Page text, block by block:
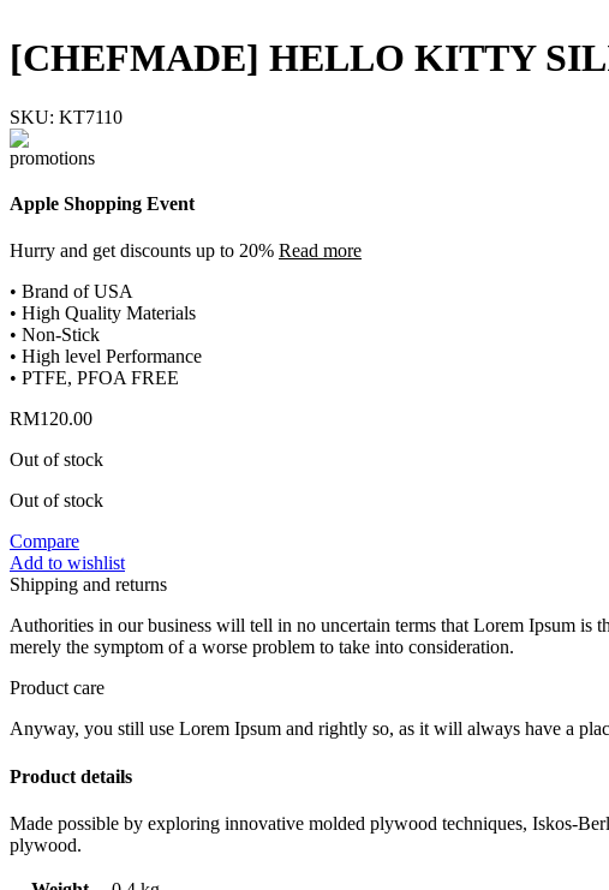
[CHEFMADE] HELLO KITTY
SKU: KT7110
Apple Shopping Event
Hurry and get discounts up to 20% Read more
• Brand of USA
• High Quality Materials
• Non-Stick
• High level Performance
• PTFE, PFOA FREE
RM120.00
Out of stock
Out of stock
Compare
Add to wishlist
Shipping and returns
Authorities in our business will tell in no uncertain terms that Lorem Ipsum is
merely the symptom of a worse problem to take into consideration.
Product care
Anyway, you still use Lorem Ipsum and rightly so, as it will always have a
Product details
Made possible by exploring innovative molded plywood techniques, Iskos-
plywood.